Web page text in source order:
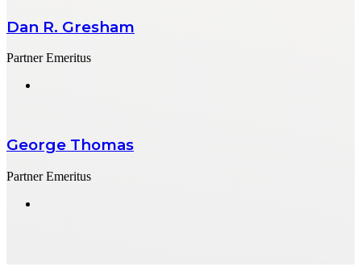
Dan R. Gresham
Partner Emeritus
George Thomas
Partner Emeritus